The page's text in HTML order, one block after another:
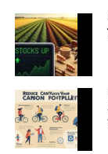
LORD SMITH
RIVER THAMES
WINDS